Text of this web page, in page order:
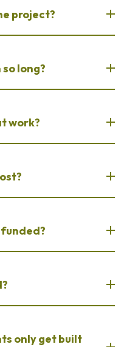
project?
long?
work?
only get built